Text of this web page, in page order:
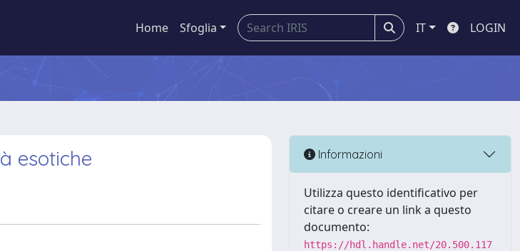
Home Sfoglia IT LOGIN
esotiche Informazioni
Utilizza questo identificativo per
citare o creare un link a questo
documento:
https://hdl.handle.net/20.500.117